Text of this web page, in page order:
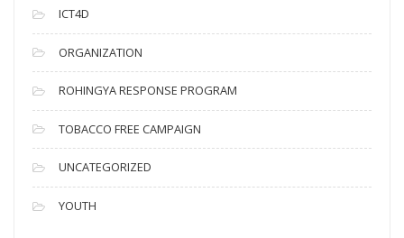
ICT4D
ORGANIZATION
ROHINGYA RESPONSE PROGRAM
TOBACCO FREE CAMPAIGN
UNCATEGORIZED
YOUTH